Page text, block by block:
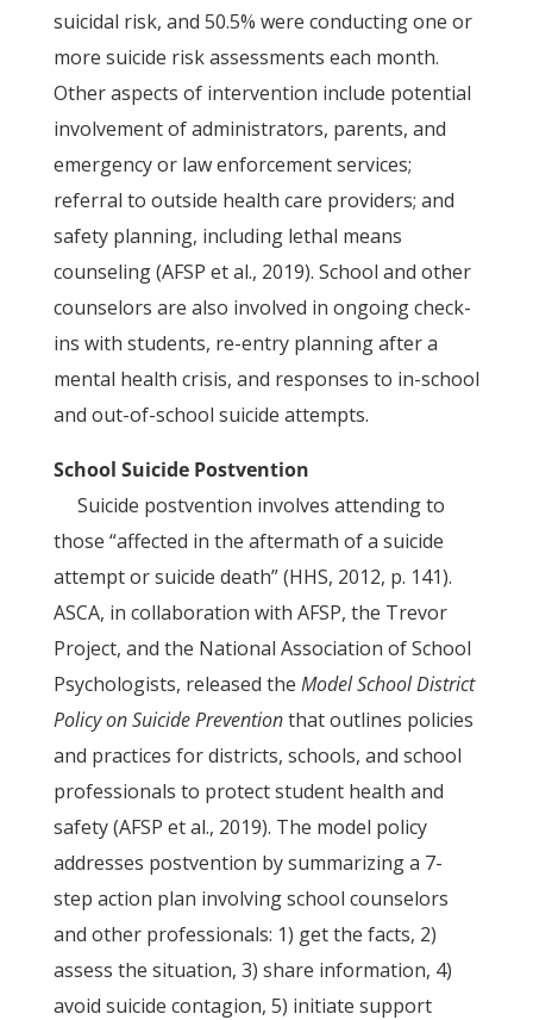
suicidal risk, and 50.5% were conducting one or
more suicide risk assessments each month.
Other aspects of intervention include potential
involvement of administrators, parents, and
emergency or law enforcement services;
referral to outside health care providers; and
safety planning, including lethal means
counseling (AFSP et al., 2019). School and other
counselors are also involved in ongoing check-
ins with students, re-entry planning after a
mental health crisis, and responses to in-school
and out-of-school suicide attempts.
School Suicide Postvention
Suicide postvention involves attending to
those “affected in the aftermath of a suicide
attempt or suicide death” (HHS, 2012, p. 141).
ASCA, in collaboration with AFSP, the Trevor
Project, and the National Association of School
Psychologists, released the Model School District
Policy on Suicide Preventionthat outlines policies
and practices for districts, schools, and school
professionals to protect student health and
safety (AFSP et al., 2019). The model policy
addresses postvention by summarizing a 7-
step action plan involving school counselors
and other professionals: 1) get the facts, 2)
assess the situation, 3) share information, 4)
avoid suicide contagion, 5) initiate support